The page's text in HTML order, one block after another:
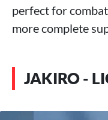
perfect for
more complete
JAKIRO -